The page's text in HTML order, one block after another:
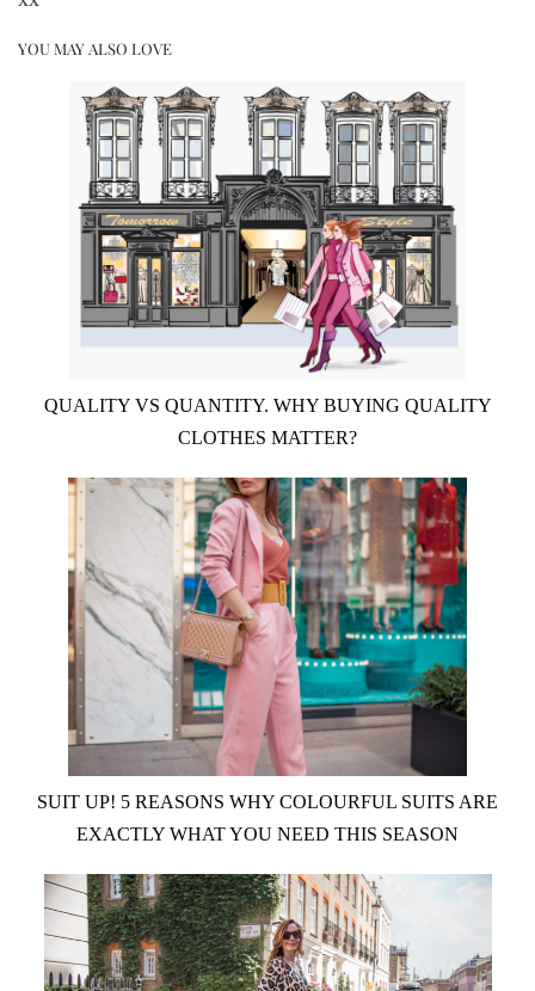
YOU MAY ALSO LOVE
QUALITY VS QUANTITY. WHY BUYING QUALITY
CLOTHES MATTER?
SUIT UP! 5 REASONS WHY COLOURFUL SUITS ARE
EXACTLY WHAT YOU NEED THIS SEASON